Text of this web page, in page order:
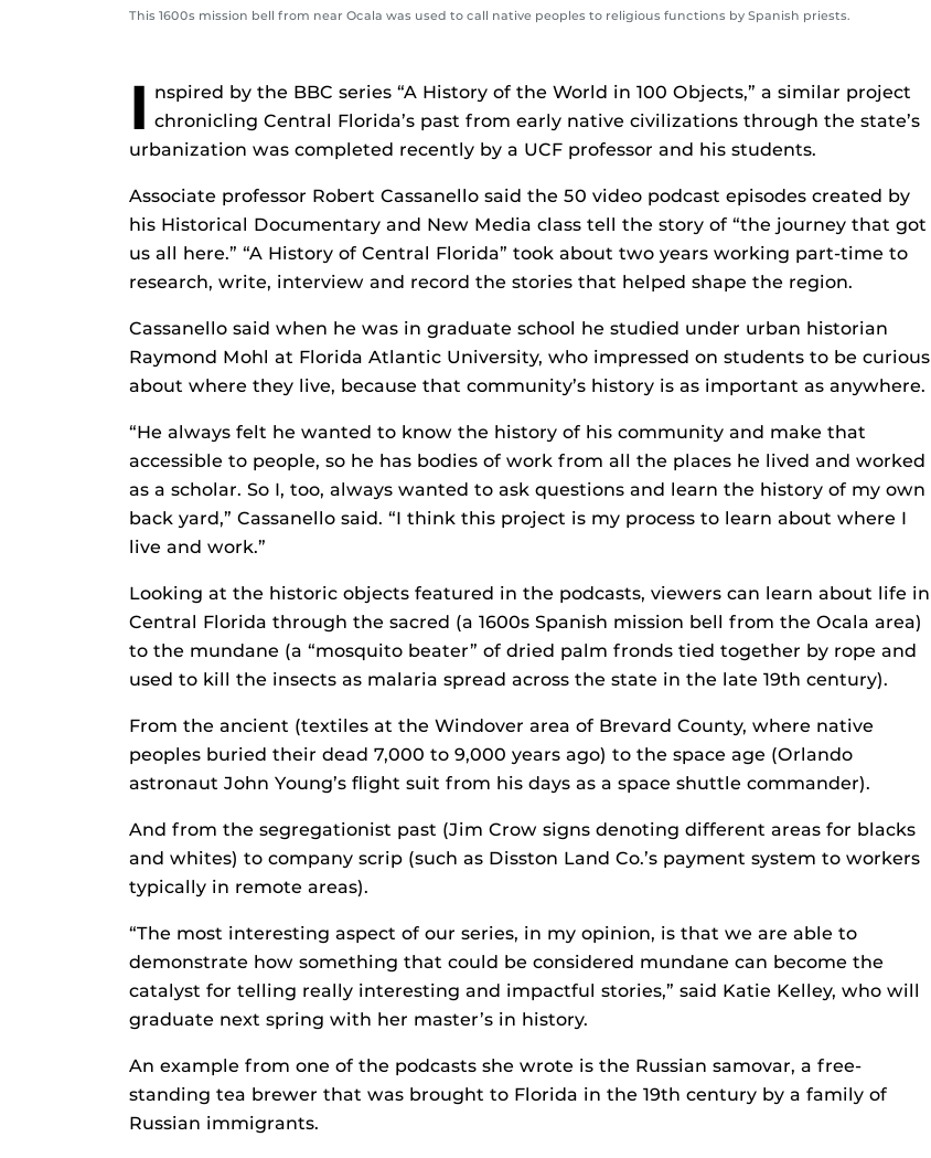
This 1600s mission bell from near Ocala was used to call native peoples to religious functions by Spanish priests.
I nspired by the BBC series “A History of the World in 100 Objects,” a similar project
chronicling Central Florida’s past from early native civilizations through the state’s
urbanization was completed recently by a UCF professor and his students.
Associate professor Robert Cassanello said the 50 video podcast episodes created by
his Historical Documentary and New Media class tell the story of “the journey that got
us all here.” “A History of Central Florida” took about two years working part-time to
research, write, interview and record the stories that helped shape the region.
Cassanello said when he was in graduate school he studied under urban historian
Raymond Mohl at Florida Atlantic University, who impressed on students to be curious
about where they live, because that community’s history is as important as anywhere.
“He always felt he wanted to know the history of his community and make that
accessible to people, so he has bodies of work from all the places he lived and worked
as a scholar. So I, too, always wanted to ask questions and learn the history of my own
back yard,” Cassanello said. “I think this project is my process to learn about where I
live and work.”
Looking at the historic objects featured in the podcasts, viewers can learn about life in
Central Florida through the sacred (a 1600s Spanish mission bell from the Ocala area)
to the mundane (a “mosquito beater” of dried palm fronds tied together by rope and
used to kill the insects as malaria spread across the state in the late 19th century).
From the ancient (textiles at the Windover area of Brevard County, where native
peoples buried their dead 7,000 to 9,000 years ago) to the space age (Orlando
astronaut John Young’s flight suit from his days as a space shuttle commander).
And from the segregationist past (Jim Crow signs denoting different areas for blacks
and whites) to company scrip (such as Disston Land Co.’s payment system to workers
typically in remote areas).
“The most interesting aspect of our series, in my opinion, is that we are able to
demonstrate how something that could be considered mundane can become the
catalyst for telling really interesting and impactful stories,” said Katie Kelley, who will
graduate next spring with her master’s in history.
An example from one of the podcasts she wrote is the Russian samovar, a free-
standing tea brewer that was brought to Florida in the 19th century by a family of
Russian immigrants.